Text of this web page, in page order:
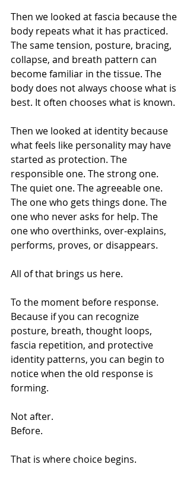
Then we looked at fascia because the
body repeats what it has practiced.
The same tension, posture, bracing,
collapse, and breath pattern can
become familiar in the tissue. The
body does not always choose what is
best. It often chooses what is known.
Then we looked at identity because
what feels like personality may have
started as protection. The
responsible one. The strong one.
The quiet one. The agreeable one.
The one who gets things done. The
one who never asks for help. The
one who overthinks, over-explains,
performs, proves, or disappears.
All of that brings us here.
To the moment before response.
Because if you can recognize
posture, breath, thought loops,
fascia repetition, and protective
identity patterns, you can begin to
notice when the old response is
forming.
Not after.
Before.
That is where choice begins.